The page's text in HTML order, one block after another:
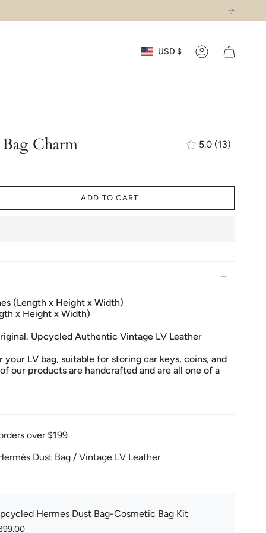
Currency
USD $ Account
Charm 5.0 (13)
ADD TO CART
(Length x Height x Width)
x Height x Width)
Upcycled Authentic Vintage LV Leather
your LV bag, suitable for storing car keys, coins, and
our products are handcrafted and are all one of a
over $199
Dust Bag / Vintage LV Leather
Hermes Dust Bag-Cosmetic Bag Kit